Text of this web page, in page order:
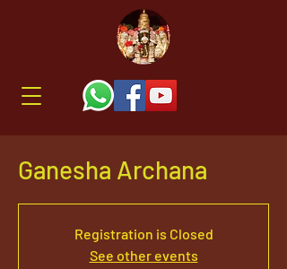
Ganesha Archana
Registration is Closed
See other events